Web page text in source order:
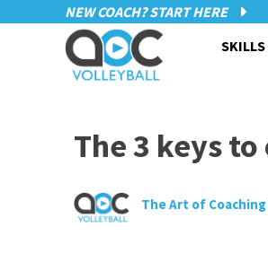
NEW COACH? START HERE
The 3 keys
The Art of